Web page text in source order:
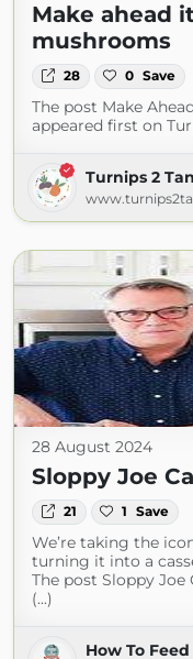
Make ahead
mushrooms
28 0 Save
The post Make
appeared first on
Turnips 2
28 August 2024
Sloppy Joe
21 1 Save
We’re taking the
turning it into a
The post Sloppy Joe
(...)
How To